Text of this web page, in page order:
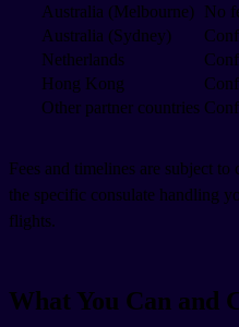
Australia (Melbourne) No
Australia (Sydney)
Netherlands
Hong Kong
Other partner countries
Fees and timelines are subject
the specific consulate handling
flights.
What You Can and